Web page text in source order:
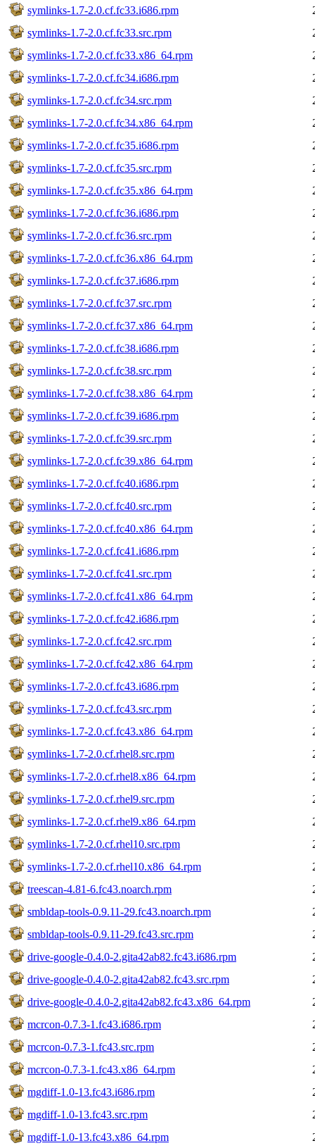
symlinks-1.7-2.0.cf.fc33.i686.rpm
symlinks-1.7-2.0.cf.fc33.src.rpm
symlinks-1.7-2.0.cf.fc33.x86_64.rpm
symlinks-1.7-2.0.cf.fc34.i686.rpm
symlinks-1.7-2.0.cf.fc34.src.rpm
symlinks-1.7-2.0.cf.fc34.x86_64.rpm
symlinks-1.7-2.0.cf.fc35.i686.rpm
symlinks-1.7-2.0.cf.fc35.src.rpm
symlinks-1.7-2.0.cf.fc35.x86_64.rpm
symlinks-1.7-2.0.cf.fc36.i686.rpm
symlinks-1.7-2.0.cf.fc36.src.rpm
symlinks-1.7-2.0.cf.fc36.x86_64.rpm
symlinks-1.7-2.0.cf.fc37.i686.rpm
symlinks-1.7-2.0.cf.fc37.src.rpm
symlinks-1.7-2.0.cf.fc37.x86_64.rpm
symlinks-1.7-2.0.cf.fc38.i686.rpm
symlinks-1.7-2.0.cf.fc38.src.rpm
symlinks-1.7-2.0.cf.fc38.x86_64.rpm
symlinks-1.7-2.0.cf.fc39.i686.rpm
symlinks-1.7-2.0.cf.fc39.src.rpm
symlinks-1.7-2.0.cf.fc39.x86_64.rpm
symlinks-1.7-2.0.cf.fc40.i686.rpm
symlinks-1.7-2.0.cf.fc40.src.rpm
symlinks-1.7-2.0.cf.fc40.x86_64.rpm
symlinks-1.7-2.0.cf.fc41.i686.rpm
symlinks-1.7-2.0.cf.fc41.src.rpm
symlinks-1.7-2.0.cf.fc41.x86_64.rpm
symlinks-1.7-2.0.cf.fc42.i686.rpm
symlinks-1.7-2.0.cf.fc42.src.rpm
symlinks-1.7-2.0.cf.fc42.x86_64.rpm
symlinks-1.7-2.0.cf.fc43.i686.rpm
symlinks-1.7-2.0.cf.fc43.src.rpm
symlinks-1.7-2.0.cf.fc43.x86_64.rpm
symlinks-1.7-2.0.cf.rhel8.src.rpm
symlinks-1.7-2.0.cf.rhel8.x86_64.rpm
symlinks-1.7-2.0.cf.rhel9.src.rpm
symlinks-1.7-2.0.cf.rhel9.x86_64.rpm
symlinks-1.7-2.0.cf.rhel10.src.rpm
symlinks-1.7-2.0.cf.rhel10.x86_64.rpm
treescan-4.81-6.fc43.noarch.rpm
smbldap-tools-0.9.11-29.fc43.noarch.rpm
smbldap-tools-0.9.11-29.fc43.src.rpm
drive-google-0.4.0-2.gita42ab82.fc43.i686.rpm
drive-google-0.4.0-2.gita42ab82.fc43.src.rpm
drive-google-0.4.0-2.gita42ab82.fc43.x86_64.rpm
mcrcon-0.7.3-1.fc43.i686.rpm
mcrcon-0.7.3-1.fc43.src.rpm
mcrcon-0.7.3-1.fc43.x86_64.rpm
mgdiff-1.0-13.fc43.i686.rpm
mgdiff-1.0-13.fc43.src.rpm
mgdiff-1.0-13.fc43.x86_64.rpm